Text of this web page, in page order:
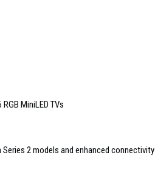
MiniLED TVs
2 models and enhanced connectivity